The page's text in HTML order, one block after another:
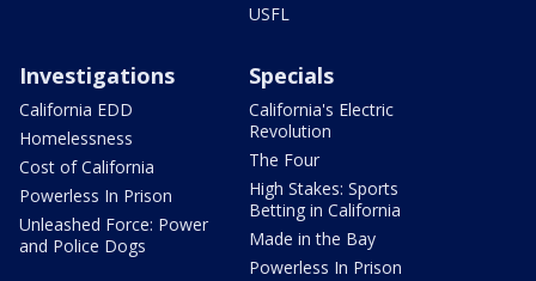
USFL
Investigations
California EDD
Homelessness
Cost of California
Powerless In Prison
Unleashed Force: Power
and Police Dogs
Specials
California's Electric
Revolution
The Four
High Stakes: Sports
Betting in California
Made in the Bay
Powerless In Prison